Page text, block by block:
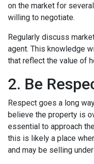
on the market for
willing to negotiate.
Regularly discuss
agent. This knowledge
that reflect the value of
2. Be
Respect goes a long
believe the property is
essential to approach
this is likely a place
and may be selling